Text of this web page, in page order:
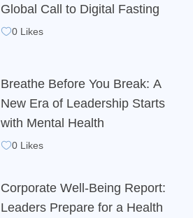
Global Call to Digital Fasting
0 Likes
Breathe Before You Break: A
New Era of Leadership Starts
with Mental Health
0 Likes
Corporate Well-Being Report:
Leaders Prepare for a Health